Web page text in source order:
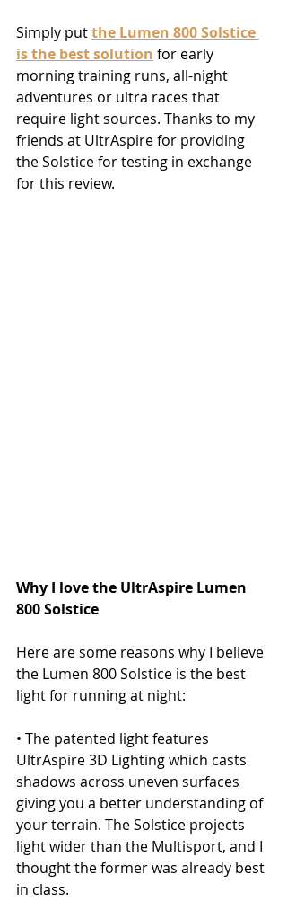
Simply put the Lumen 800 Solstice
is the best solution for early
morning training runs, all-night
adventures or ultra races that
require light sources. Thanks to my
friends at UltrAspire for providing
the Solstice for testing in exchange
for this review.
Why I love the UltrAspire Lumen
800 Solstice
Here are some reasons why I believe
the Lumen 800 Solstice is the best
light for running at night:
• The patented light features
UltrAspire 3D Lighting which casts
shadows across uneven surfaces
giving you a better understanding of
your terrain. The Solstice projects
light wider than the Multisport, and I
thought the former was already best
in class.